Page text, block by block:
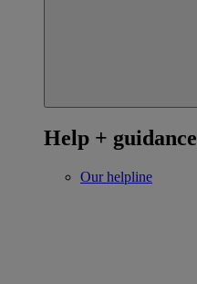
Help + guidance
Our helpline